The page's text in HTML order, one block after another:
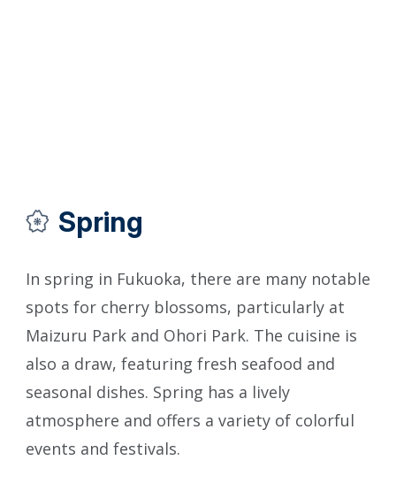
Spring
In spring in Fukuoka, there are many notable
spots for cherry blossoms, particularly at
Maizuru Park and Ohori Park. The cuisine is
also a draw, featuring fresh seafood and
seasonal dishes. Spring has a lively
atmosphere and offers a variety of colorful
events and festivals.